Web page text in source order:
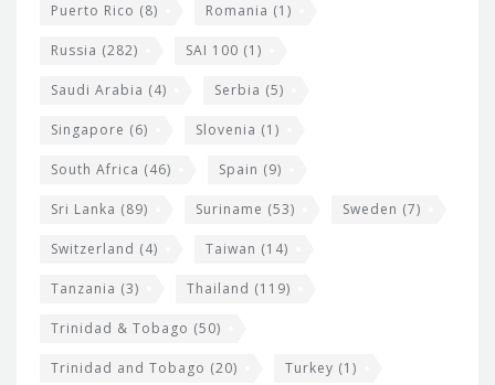
Puerto Rico (8) Romania (1)
Russia (282) SAI 100 (1)
Saudi Arabia (4) Serbia (5)
Singapore (6) Slovenia (1)
South Africa (46) Spain (9)
Sri Lanka (89) Suriname (53) Sweden (7)
Switzerland (4) Taiwan (14)
Tanzania (3) Thailand (119)
Trinidad & Tobago (50)
Trinidad and Tobago (20) Turkey (1)